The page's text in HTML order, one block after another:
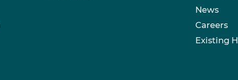
News
Careers
Existing